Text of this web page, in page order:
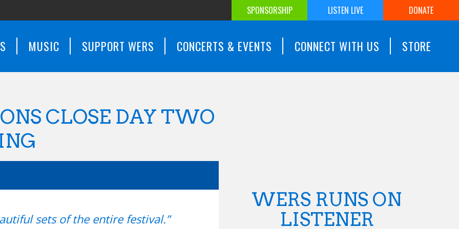
SPONSORSHIP LISTEN LIVE DONATE
MUSIC SUPPORT WERS CONCERTS & EVENTS CONNECT WITH US STORE
CLOSE DAY TWO
sets of the entire festival.”
WERS RUNS ON
LISTENER